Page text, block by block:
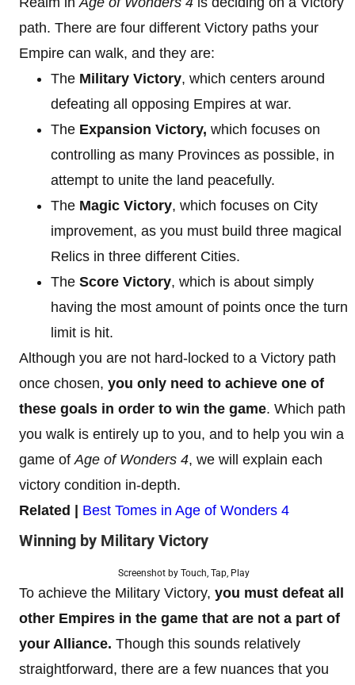
path. There are four different Victory paths your
Empire can walk, and they are:
The Military Victory, which centers around
defeating all opposing Empires at war.
The Expansion Victory, which focuses on
controlling as many Provinces as possible, in
attempt to unite the land peacefully.
The Magic Victory, which focuses on City
improvement, as you must build three magical
Relics in three different Cities.
The Score Victory, which is about simply
having the most amount of points once the turn
limit is hit.
Although you are not hard-locked to a Victory path
once chosen, you only need to achieve one of
these goals in order to win the game. Which path
you walk is entirely up to you, and to help you win a
game of Age of Wonders 4, we will explain each
victory condition in-depth.
Related | Best Tomes in Age of Wonders 4
Winning by Military Victory
Screenshot by Touch, Tap, Play
To achieve the Military Victory, you must defeat all
other Empires in the game that are not a part of
your Alliance. Though this sounds relatively
straightforward, there are a few nuances that you